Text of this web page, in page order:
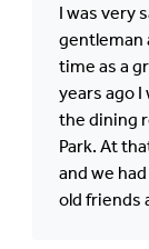
I was very
gentleman
time as a
years ago
the dining
Park. At
and we
old friends